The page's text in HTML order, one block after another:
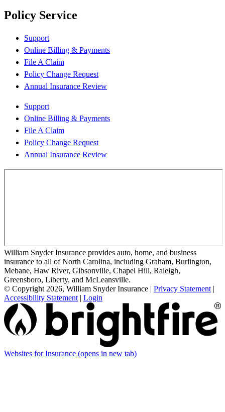
Policy Service
Support
Online Billing & Payments
File A Claim
Policy Change Request
Annual Insurance Review
Support
Online Billing & Payments
File A Claim
Policy Change Request
Annual Insurance Review
William Snyder Insurance provides auto, home, and business
insurance to all of North Carolina, including Graham, Burlington,
Mebane, Haw River, Gibsonville, Chapel Hill, Raleigh,
Greensboro, Liberty, and McLeansville.
© Copyright 2026, William Snyder Insurance | Privacy Statement |
Accessibility Statement | Login
Websites for Insurance (opens in new tab)